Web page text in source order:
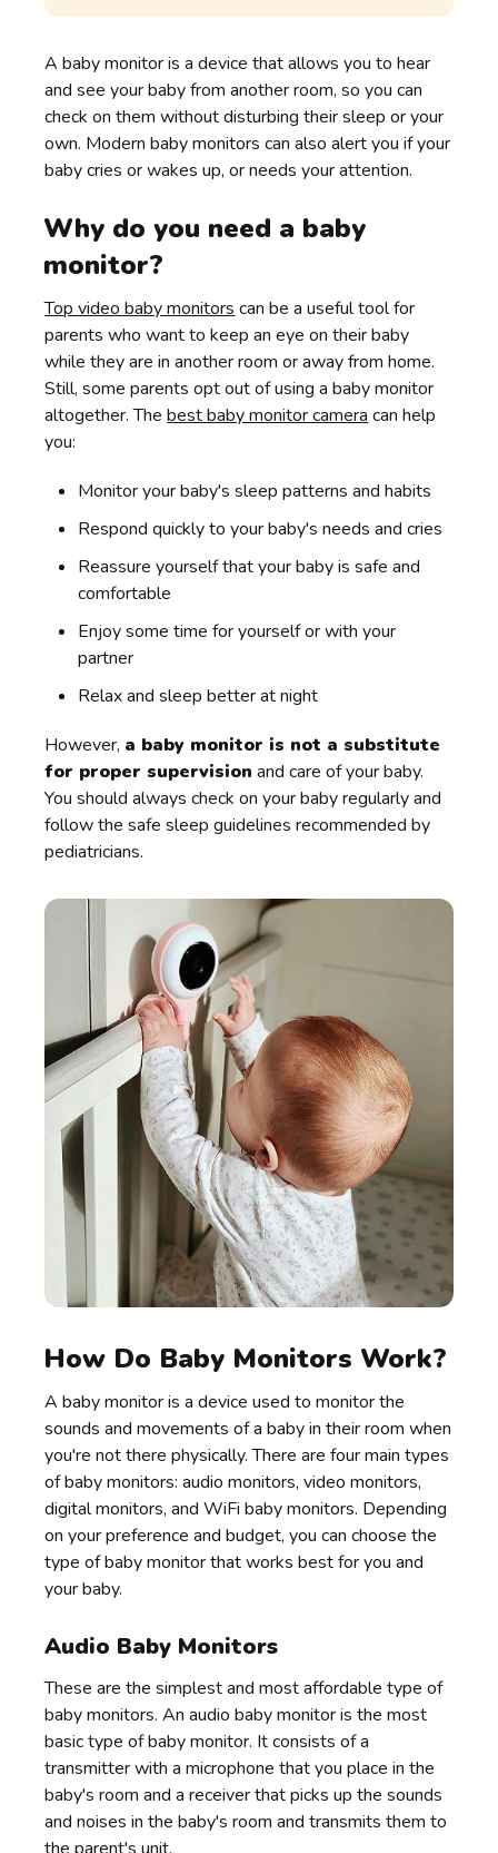
A baby monitor is a device that allows you to hear
and see your baby from another room, so you can
check on them without disturbing their sleep or your
own. Modern baby monitors can also alert you if your
baby cries or wakes up, or needs your attention.
Why do you need a baby
monitor?
Top video baby monitors can be a useful tool for
parents who want to keep an eye on their baby
while they are in another room or away from home.
Still, some parents opt out of using a baby monitor
altogether. Thebest baby monitor camera can help
you:
Monitor your baby's sleep patterns and habits
Respond quickly to your baby's needs and cries
Reassure yourself that your baby is safe and
comfortable
Enjoy some time for yourself or with your
partner
Relax and sleep better at night
However, a baby monitor is not a substitute
for proper supervision and care of your baby.
You should always check on your baby regularly and
follow the safe sleep guidelines recommended by
pediatricians.
How Do Baby Monitors Work?
A baby monitor is a device used to monitor the
sounds and movements of a baby in their room when
you're not there physically. There are four main types
of baby monitors: audio monitors, video monitors,
digital monitors, and WiFi baby monitors. Depending
on your preference and budget, you can choose the
type of baby monitor that works best for you and
your baby.
Audio Baby Monitors
These are the simplest and most affordable type of
baby monitors. An audio baby monitor is the most
basic type of baby monitor. It consists of a
transmitter with a microphone that you place in the
baby's room and a receiver that picks up the sounds
and noises in the baby's room and transmits them to